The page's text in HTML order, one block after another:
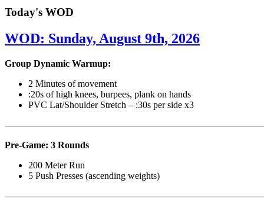
Today's WOD
WOD: Sunday, August 9th, 2026
Group Dynamic Warmup:
2 Minutes of movement
:20s of high knees, burpees, plank on hands
PVC Lat/Shoulder Stretch – :30s per side x3
Pre-Game: 3 Rounds
200 Meter Run
5 Push Presses (ascending weights)